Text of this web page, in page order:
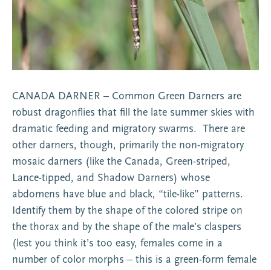
CANADA DARNER – Common Green Darners are
robust dragonflies that fill the late summer skies with
dramatic feeding and migratory swarms. There are
other darners, though, primarily the non-migratory
mosaic darners (like the Canada, Green-striped,
Lance-tipped, and Shadow Darners) whose
abdomens have blue and black, “tile-like” patterns.
Identify them by the shape of the colored stripe on
the thorax and by the shape of the male’s claspers
(lest you think it’s too easy, females come in a
number of color morphs – this is a green-form female